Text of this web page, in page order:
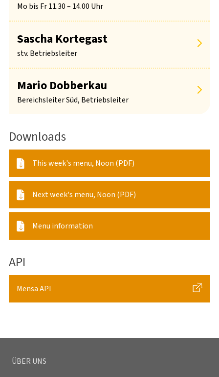
Mo bis Fr 11.30 – 14.00 Uhr
Sascha Kortegast
stv. Betriebsleiter
Mario Dobberkau
Bereichsleiter Süd, Betriebsleiter
Downloads
This week's menu, Noon (PDF)
Next week's menu, Noon (PDF)
Menu information
API
Mensa API
ÜBER UNS